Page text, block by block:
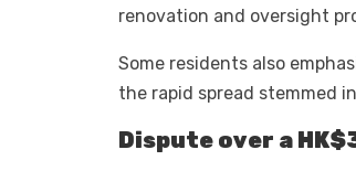
renovation and oversight
Some residents also
the rapid spread stemmed
Dispute over a